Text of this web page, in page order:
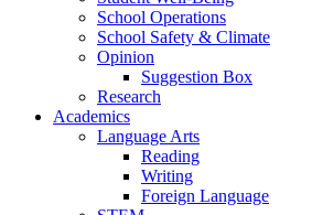
School Operations
School Safety & Climate
Opinion
Suggestion Box
Research
Academics
Language Arts
Reading
Writing
Foreign Language